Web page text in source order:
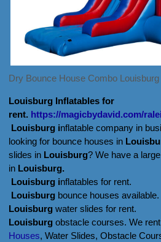
Dry Bounce House Combo Louisburg
Louisburg Inflatables for
rent. https://magicbydavid.com/
Louisburg inflatable company in
looking for bounce houses in
slides in Louisburg? We have a
in Louisburg.
Louisburg inflatables for rent.
Louisburg bounce houses available.
Louisburg water slides for rent.
Louisburg obstacle courses. We rent
Houses, Water Slides, Obstacle